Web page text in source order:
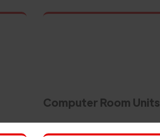
Computer Room Units